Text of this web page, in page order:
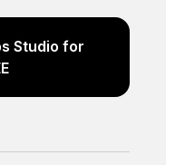
Studio for